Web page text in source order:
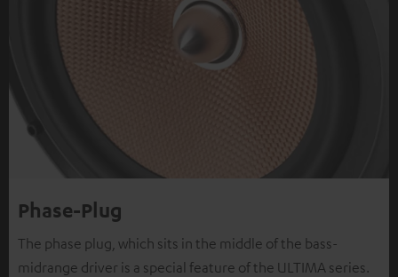
Phase-Plug
The phase plug, which sits in the middle of the bass-
midrange driver is a special feature of the ULTIMA series.